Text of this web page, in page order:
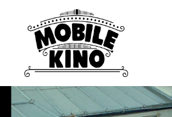
Mobile Kino
BERLIN'S TRAVELLING CINEMA